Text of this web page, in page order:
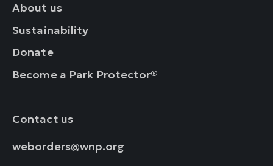
About us
Sustainability
Donate
Become a Park Protector®
Contact us
weborders@wnp.org